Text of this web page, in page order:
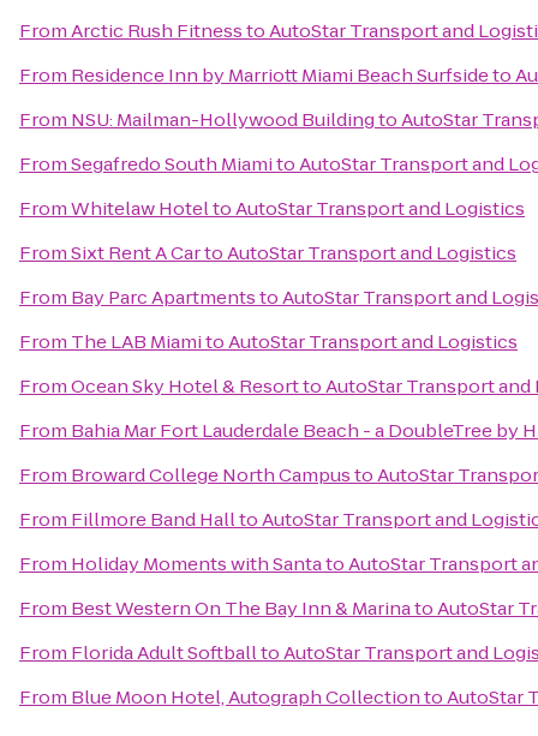
FromArctic Rush FitnesstoAutoStar Transport and
From Residence Inn by Marriott Miami Beach Surfsideto
From NSU: Mailman-Hollywood BuildingtoAutoStar
FromSegafredo South MiamitoAutoStar Transport and
FromWhitelaw HoteltoAutoStar Transport and Logistics
FromSixt Rent A CartoAutoStar Transport and Logistics
From Bay Parc ApartmentstoAutoStar Transport and
From The LAB MiamitoAutoStar Transport and Logistics
FromOcean Sky Hotel & ResorttoAutoStar Transport and
From Bahia Mar Fort Lauderdale Beach - a DoubleTree by
From Broward College North CampustoAutoStar
From Fillmore Band HalltoAutoStar Transport and
From Holiday Moments with SantatoAutoStar Transport
From Best Western On The Bay Inn & MarinatoAutoStar
From Florida Adult SoftballtoAutoStar Transport and
From Blue Moon Hotel, Autograph CollectiontoAutoStar